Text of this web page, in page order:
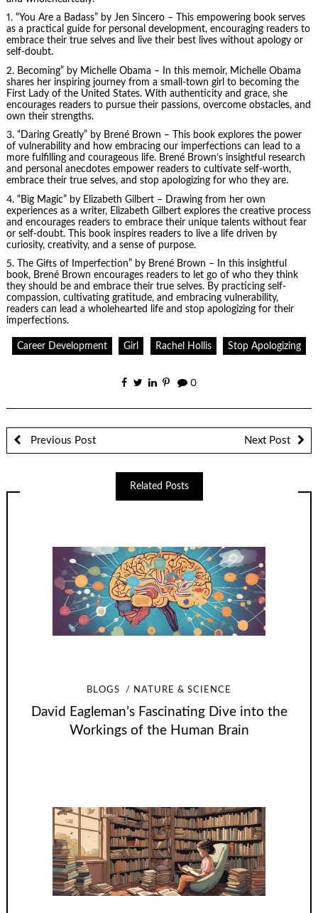
1. “You Are a Badass” by Jen Sincero – This empowering book serves
as a practical guide for personal development, encouraging readers to
embrace their true selves and live their best lives without apology or
self-doubt.
2. Becoming” by Michelle Obama – In this memoir, Michelle Obama
shares her inspiring journey from a small-town girl to becoming the
First Lady of the United States. With authenticity and grace, she
encourages readers to pursue their passions, overcome obstacles, and
own their strengths.
3. “Daring Greatly” by Brené Brown – This book explores the power
of vulnerability and how embracing our imperfections can lead to a
more fulfilling and courageous life. Brené Brown’s insightful research
and personal anecdotes empower readers to cultivate self-worth,
embrace their true selves, and stop apologizing for who they are.
4. “Big Magic” by Elizabeth Gilbert – Drawing from her own
experiences as a writer, Elizabeth Gilbert explores the creative process
and encourages readers to embrace their unique talents without fear
or self-doubt. This book inspires readers to live a life driven by
curiosity, creativity, and a sense of purpose.
5.
The Gifts of Imperfection” by Brené Brown – In this insightful
book, Brené Brown encourages readers to let go of who they think
they should be and embrace their true selves. By practicing self-
compassion, cultivating gratitude, and embracing vulnerability,
readers can lead a wholehearted life and stop apologizing for their
imperfections.
Career Development Girl Rachel Hollis Stop Apologizing
0
Previous Post Next Post
Related Posts
BLOGS NATURE & SCIENCE
David Eagleman’s Fascinating Dive into the
Workings of the Human Brain